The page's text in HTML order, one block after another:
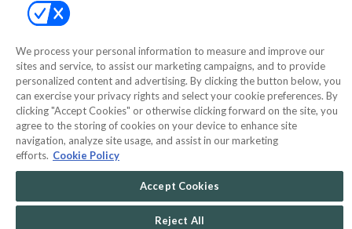
©2000-2026 America's Collectibles Network, Inc. All Rights Reserved
- 9600 Parkside Drive, Knoxville, TN 37922 - All prices are in USD.
COMMERCE
DYNAMICS
SOLUTIONS
We process your personal information to measure and improve our
sites and service, to assist our marketing campaigns, and to provide
personalized content and advertising. By clicking the button below, you
can exercise your privacy rights and select your cookie preferences. By
clicking "Accept Cookies" or otherwise clicking forward on the site, you
agree to the storing of cookies on your device to enhance site
navigation, analyze site usage, and assist in our marketing
efforts. Cookie Policy
Accept Cookies
Reject All